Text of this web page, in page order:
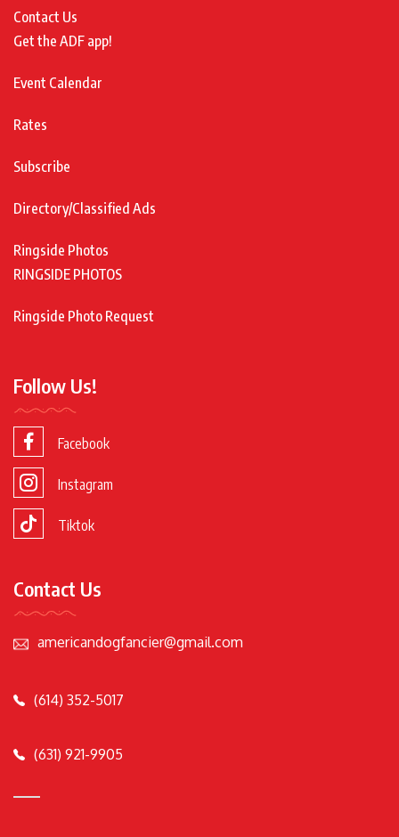
Contact Us
Get the ADF app!
Event Calendar
Rates
Subscribe
Directory/Classified Ads
Ringside Photos
RINGSIDE PHOTOS
Ringside Photo Request
Follow Us!
Facebook
Instagram
Tiktok
Contact Us
americandogfancier@gmail.com
(614) 352-5017
(631) 921-9905